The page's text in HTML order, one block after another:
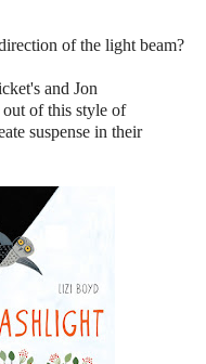
of the light beam?
and Jon
of this style of
suspense in their